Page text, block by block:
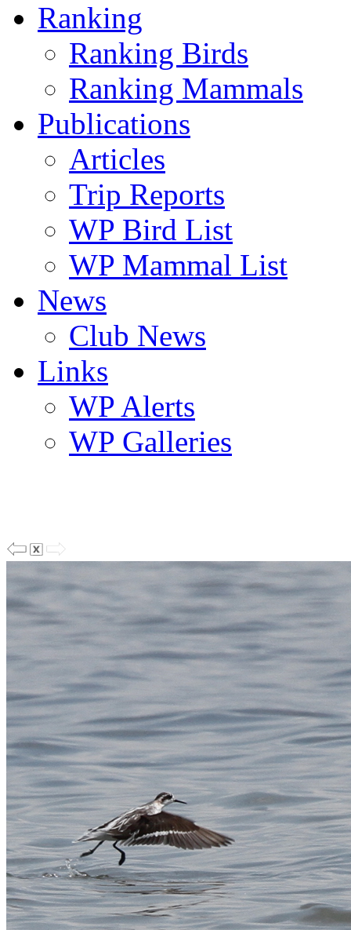
Ranking
Ranking Birds
Ranking Mammals
Publications
Articles
Trip Reports
WP Bird List
WP Mammal List
News
Club News
Links
WP Alerts
WP Galleries